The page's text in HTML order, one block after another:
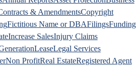
& AmendmentsCopyright
Fictitious Name or DBAFilingsFunding
Increase SalesInjury Claims
LeaseLegal Services
Non ProfitReal EstateRegistered Agent